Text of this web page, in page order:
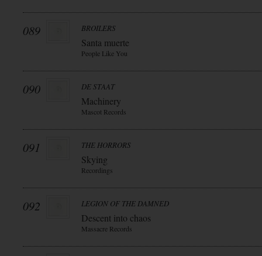
089 BROILERS
Santa muerte
People Like You
090 DE STAAT
Machinery
Mascot Records
091 THE HORRORS
Skying
Recordings
092 LEGION OF THE DAMNED
Descent into chaos
Massacre Records